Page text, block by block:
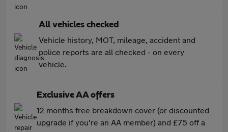
All vehicles checked
Vehicle history, MOT, mileage, accident and
police reports are all checked - on every
vehicle.
Exclusive AA offers
12 months free breakdown cover (or discounted
upgrade if you're an AA member) and £75 off a